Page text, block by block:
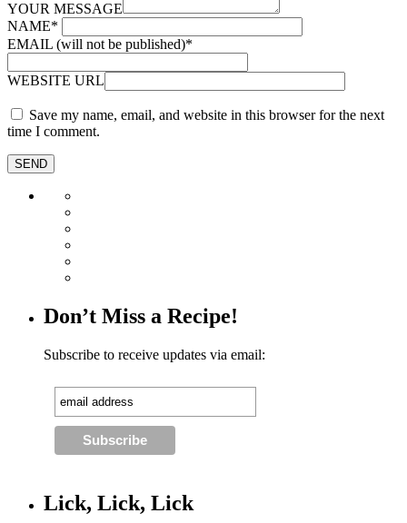
YOUR MESSAGE
NAME*
EMAIL (will not be published)*
WEBSITE URL
Save my name, email, and website in this browser for the next
time I comment.
Don’t Miss a Recipe!
Subscribe to receive updates via email:
Lick, Lick, Lick